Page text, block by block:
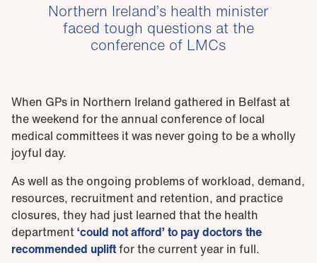
Northern Ireland’s health minister
faced tough questions at the
conference of LMCs
When GPs in Northern Ireland gathered in Belfast at
the weekend for the annual conference of local
medical committees it was never going to be a wholly
joyful day.
As well as the ongoing problems of workload, demand,
resources, recruitment and retention, and practice
closures, they had just learned that the health
department‘could not afford’ to pay doctors the
recommended upliftfor the current year in full.